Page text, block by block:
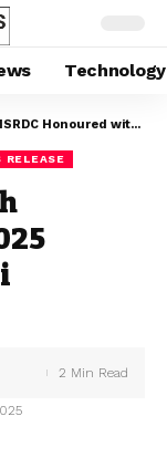
Technology
Honoured with Prestigious SKOCH 2025 Award for Samruddhi Mahamarg
RELEASE
2 Min Read